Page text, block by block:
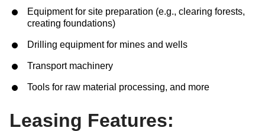
Equipment for site preparation (e.g., clearing forests,
creating foundations)
Drilling equipment for mines and wells
Transport machinery
Tools for raw material processing, and more
Leasing Features:
можете отправить предложения о
совершенствовании работы сайта